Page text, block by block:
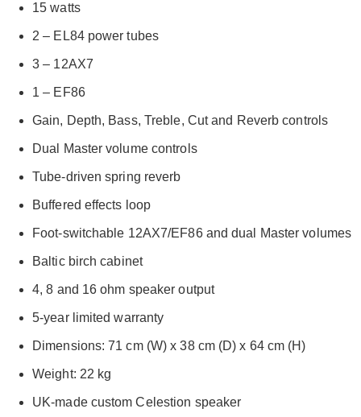
15 watts
2 – EL84 power tubes
3 – 12AX7
1 – EF86
Gain, Depth, Bass, Treble, Cut and Reverb controls
Dual Master volume controls
Tube-driven spring reverb
Buffered effects loop
Foot-switchable 12AX7/EF86 and dual Master volumes
Baltic birch cabinet
4, 8 and 16 ohm speaker output
5-year limited warranty
Dimensions: 71 cm (W) x 38 cm (D) x 64 cm (H)
Weight: 22 kg
UK-made custom Celestion speaker